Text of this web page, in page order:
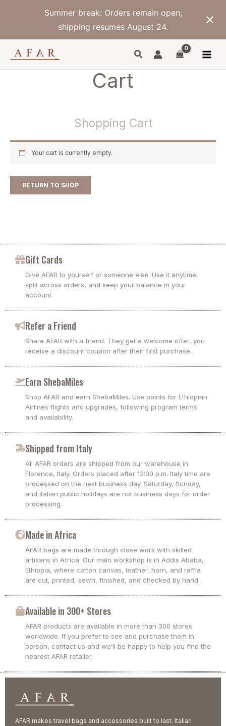
Summer break: Orders remain open;
shipping resumes August 24.
Cart
Shopping Cart
Your cart is currently empty.
RETURN TO SHOP
Gift Cards
Give AFAR to yourself or someone else. Use it anytime,
split across orders, and keep your balance in your
account.
Refer a Friend
Share AFAR with a friend. They get a welcome offer, you
receive a discount coupon after their first purchase.
Earn ShebaMiles
Shop AFAR and earn ShebaMiles. Use points for Ethiopian
Airlines flights and upgrades, following program terms
and availability.
Shipped from Italy
All AFAR orders are shipped from our warehouse in
Florence, Italy. Orders placed after 12:00 p.m. Italy time are
processed on the next business day. Saturday, Sunday,
and Italian public holidays are not business days for order
processing.
Made in Africa
AFAR bags are made through close work with skilled
artisans in Africa. Our main workshop is in Addis Ababa,
Ethiopia, where cotton canvas, leather, horn, and raffia
are cut, printed, sewn, finished, and checked by hand.
Available in 300+ Stores
AFAR products are available in more than 300 stores
worldwide. If you prefer to see and purchase them in
person, contact us and we’ll be happy to help you find the
nearest AFAR retailer.
AFAR makes travel bags and accessories built to last. Italian